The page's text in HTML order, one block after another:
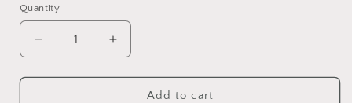
Quantity
Quantity
Decrease
quantity
for
Increase
quantity
for
Add to cart